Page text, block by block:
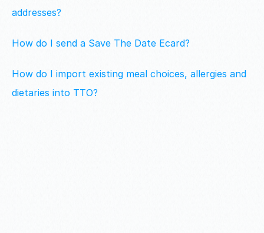
addresses?
How do I send a Save The Date Ecard?
How do I import existing meal choices, allergies and
dietaries into TTO?